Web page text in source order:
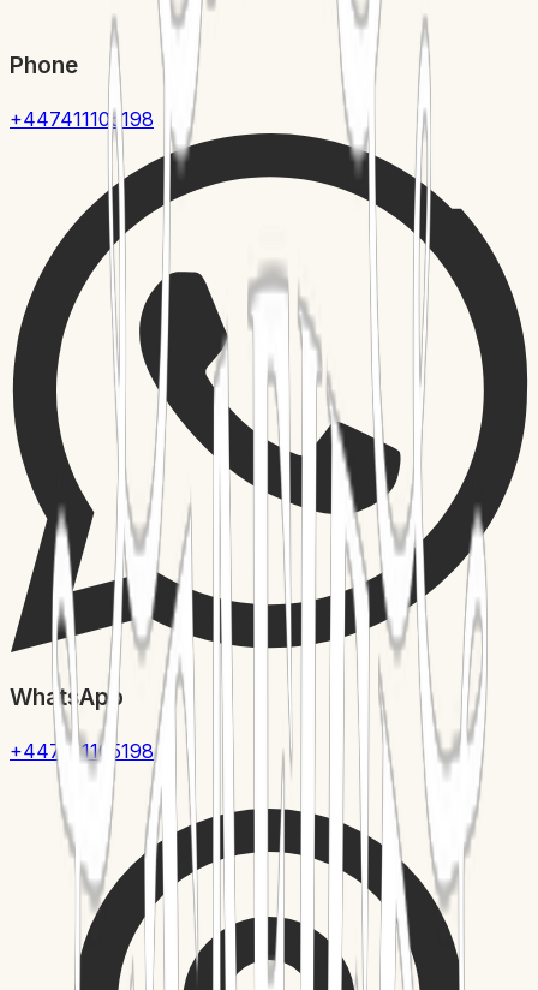
Phone
+447411105198
WhatsApp
+447411105198